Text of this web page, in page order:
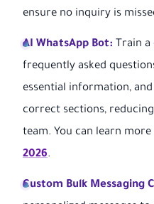
ensure no inquiry is
AI WhatsApp Bot: Train
frequently asked
essential information,
correct sections,
team. You can learn
2026.
Custom Bulk Messaging